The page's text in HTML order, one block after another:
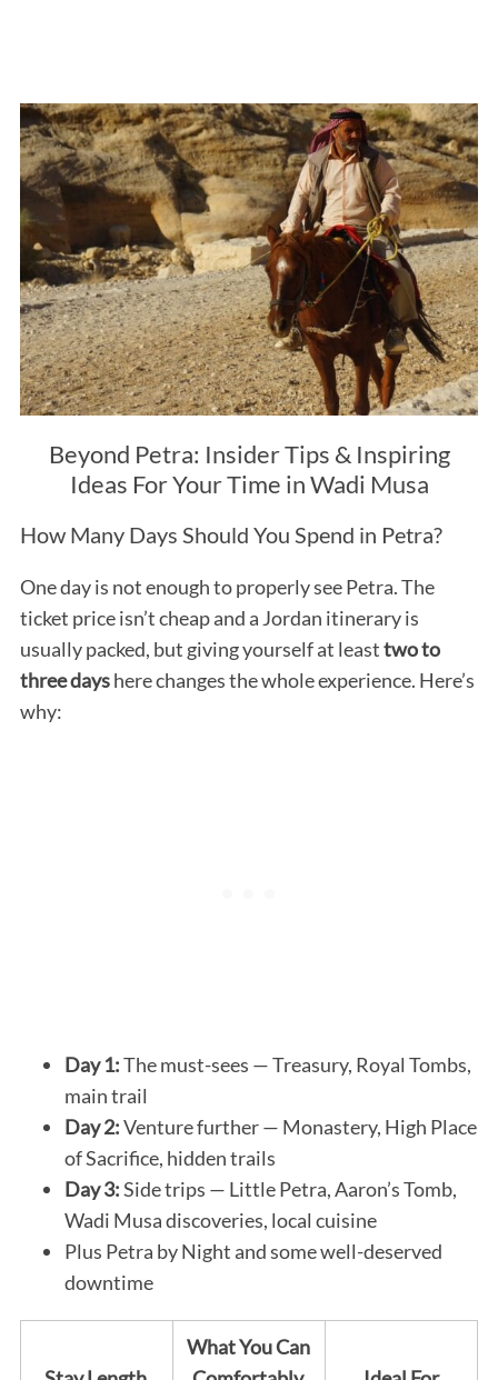
Beyond Petra: Insider Tips & Inspiring
Ideas For Your Time in Wadi Musa
How Many Days Should You Spend in Petra?
One day is not enough to properly see Petra. The
ticket price isn’t cheap and a Jordan itinerary is
usually packed, but giving yourself at leasttwo to
three dayshere changes the whole experience. Here’s
why:
Day 1:The must-sees — Treasury, Royal Tombs,
main trail
Day 2:Venture further — Monastery, High Place
of Sacrifice, hidden trails
Day 3:Side trips — Little Petra, Aaron’s Tomb,
Wadi Musa discoveries, local cuisine
Plus Petra by Night and some well-deserved
downtime
What You Can